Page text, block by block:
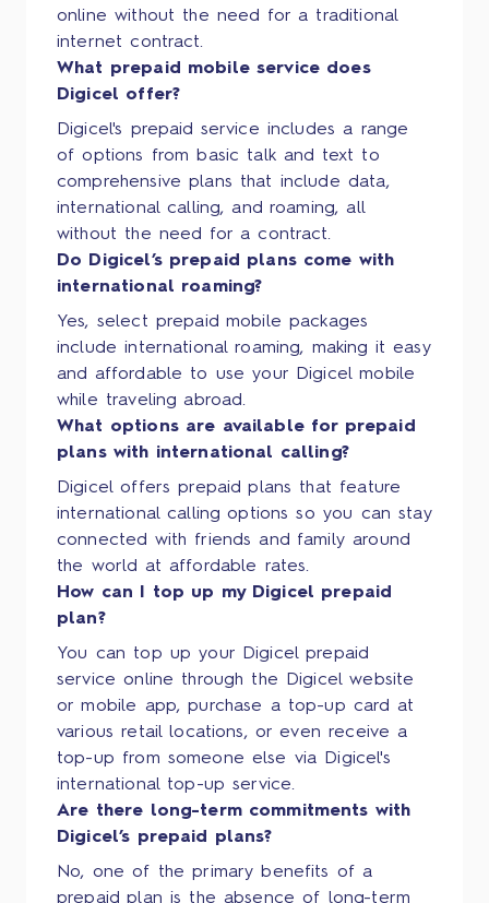
online without the need for a traditional
internet contract.
What prepaid mobile service does
Digicel offer?
Digicel's prepaid service includes a range
of options from basic talk and text to
comprehensive plans that include data,
international calling, and roaming, all
without the need for a contract.
Do Digicel’s prepaid plans come with
international roaming?
Yes, select prepaid mobile packages
include international roaming, making it easy
and affordable to use your Digicel mobile
while traveling abroad.
What options are available for prepaid
plans with international calling?
Digicel offers prepaid plans that feature
international calling options so you can stay
connected with friends and family around
the world at affordable rates.
How can I top up my Digicel prepaid
plan?
You can top up your Digicel prepaid
service online through the Digicel website
or mobile app, purchase a top-up card at
various retail locations, or even receive a
top-up from someone else via Digicel's
international top-up service.
Are there long-term commitments with
Digicel’s prepaid plans?
No, one of the primary benefits of a
prepaid plan is the absence of long-term